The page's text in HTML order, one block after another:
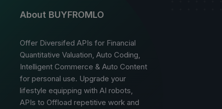
About BUYFROMLO
Offer Diversifed APIs for Financial
Quantitative Valuation, Auto Coding,
Intelligent Commerce & Auto Content
for personal use. Upgrade your
lifestyle equipping with AI robots,
APIs to Offload repetitive work and